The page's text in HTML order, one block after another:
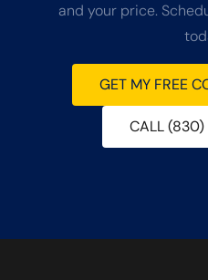
and your price.
GET MY FREE
CALL